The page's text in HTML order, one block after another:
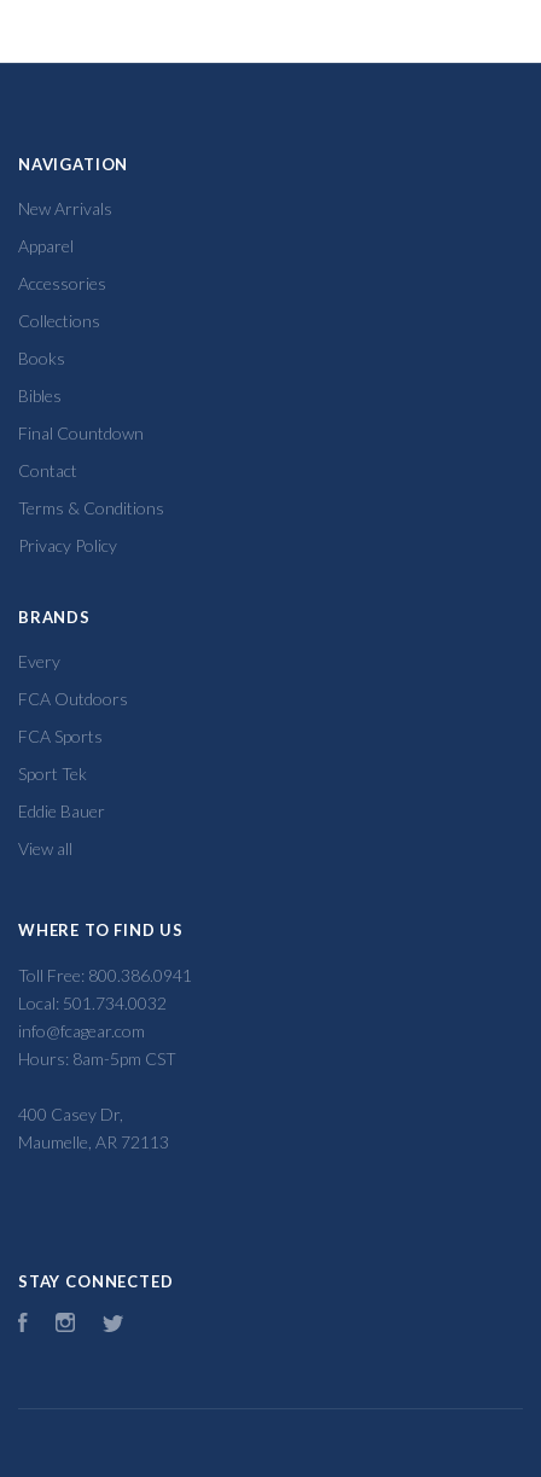
NAVIGATION
New Arrivals
Apparel
Accessories
Collections
Books
Bibles
Final Countdown
Contact
Terms & Conditions
Privacy Policy
BRANDS
Every
FCA Outdoors
FCA Sports
Sport Tek
Eddie Bauer
View all
WHERE TO FIND US
Toll Free: 800.386.0941
Local: 501.734.0032
info@fcagear.com
Hours: 8am-5pm CST
400 Casey Dr,
Maumelle, AR 72113
STAY CONNECTED
FacebookInstagram